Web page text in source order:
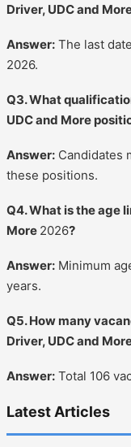
Driver, UDC and
Answer: The last
2026.
Q3. What
UDC and More
Answer: Candidates
these positions.
Q4. What is the age
More 2026?
Answer: Minimum
years.
Q5. How many
Driver, UDC and
Answer: Total 106
Latest Articles